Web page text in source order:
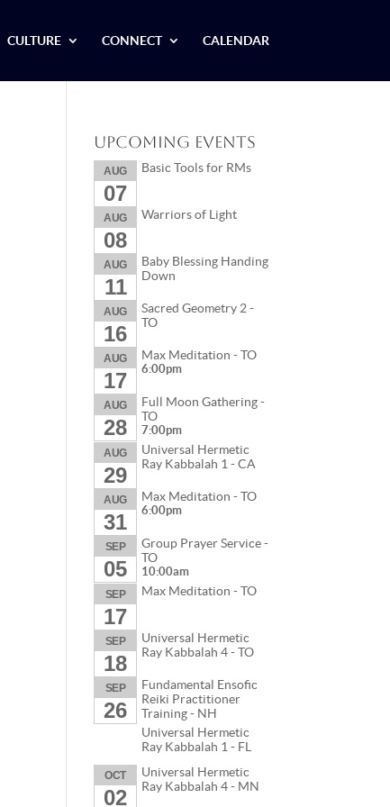
CULTURE CONNECT CALENDAR
Upcoming Events
AUG
07
Basic Tools for RMs
AUG
08
Warriors of Light
AUG
11
Baby Blessing Handing
Down
AUG
16
Sacred Geometry 2 -
TO
AUG
17
Max Meditation - TO
6:00pm
AUG
28
Full Moon Gathering -
TO
7:00pm
AUG
29
Universal Hermetic
Ray Kabbalah 1 - CA
AUG
31
Max Meditation - TO
6:00pm
SEP
05
Group Prayer Service -
TO
10:00am
SEP
17
Max Meditation - TO
SEP
18
Universal Hermetic
Ray Kabbalah 4 - TO
SEP
26
Fundamental Ensofic
Reiki Practitioner
Training - NH
Universal Hermetic
Ray Kabbalah 1 - FL
OCT
02
Universal Hermetic
Ray Kabbalah 4 - MN